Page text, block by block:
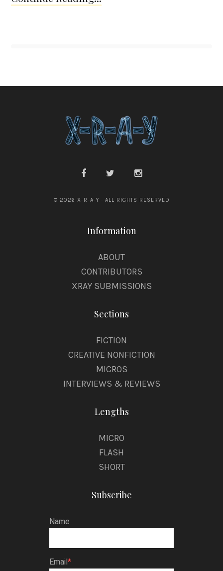
© 2026 X-R-A-Y · ALL RIGHTS RESERVED
Information
ABOUT
CONTRIBUTORS
XRAY SUBMISSIONS
Sections
FICTION
CREATIVE NONFICTION
MICROS
INTERVIEWS & REVIEWS
Lengths
MICRO
FLASH
SHORT
Subscribe
Name
Email